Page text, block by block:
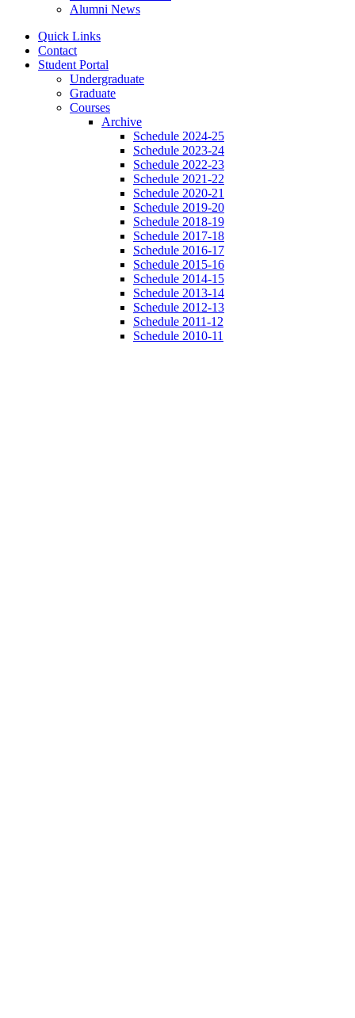
Alumni News
Quick Links
Contact
Student Portal
Undergraduate
Graduate
Courses
Archive
Schedule 2024-25
Schedule 2023-24
Schedule 2022-23
Schedule 2021-22
Schedule 2020-21
Schedule 2019-20
Schedule 2018-19
Schedule 2017-18
Schedule 2016-17
Schedule 2015-16
Schedule 2014-15
Schedule 2013-14
Schedule 2012-13
Schedule 2011-12
Schedule 2010-11